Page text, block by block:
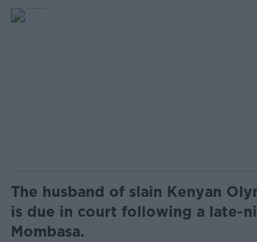
The husband of slain Kenyan
is due in court following a late-
Mombasa.